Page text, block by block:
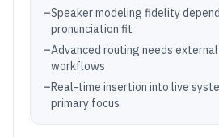
–Speaker modeling fidelity
pronunciation fit
–Advanced routing needs
workflows
–Real-time insertion into live
primary focus